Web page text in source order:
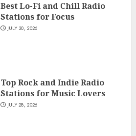
Best Lo-Fi and Chill Radio
Stations for Focus
JULY 30, 2026
Top Rock and Indie Radio
Stations for Music Lovers
JULY 28, 2026